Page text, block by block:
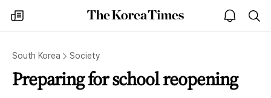
my
times
The
Korea
open
notice
South Korea Society
Preparing for school reopening